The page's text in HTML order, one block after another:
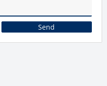
Send